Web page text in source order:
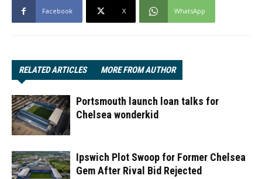
Facebook X WhatsApp
RELATED ARTICLES MORE FROM AUTHOR
Portsmouth launch loan talks for
Chelsea wonderkid
Ipswich Plot Swoop for Former Chelsea
Gem After Rival Bid Rejected